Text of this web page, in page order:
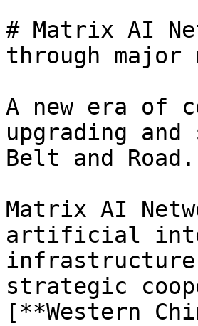
# Matrix AI
through major
A new era of
upgrading
Belt and Road.
Matrix AI
artificial
strategic
[**Western